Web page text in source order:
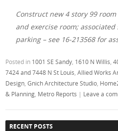
Construct new 4 story 99
and exercise room;
parking – see 16-213568 for
Posted in 1001 SE Sandy 1610 N Willis ,
7424 and 7448 N St Louis ,Allied Works
Design ,Gnich Architecture Studio
& Planning Metro Reports | Leave a
RECENT POSTS